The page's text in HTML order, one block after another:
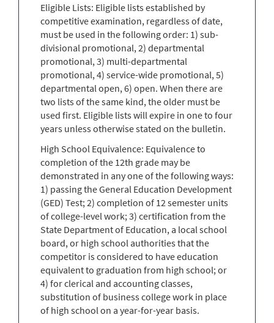
Eligible Lists: Eligible lists established by
competitive examination, regardless of date,
must be used in the following order: 1) sub-
divisional promotional, 2) departmental
promotional, 3) multi-departmental
promotional, 4) service-wide promotional, 5)
departmental open, 6) open. When there are
two lists of the same kind, the older must be
used first. Eligible lists will expire in one to four
years unless otherwise stated on the bulletin.
High School Equivalence: Equivalence to
completion of the 12th grade may be
demonstrated in any one of the following ways:
1) passing the General Education Development
(GED) Test; 2) completion of 12 semester units
of college-level work; 3) certification from the
State Department of Education, a local school
board, or high school authorities that the
competitor is considered to have education
equivalent to graduation from high school; or
4) for clerical and accounting classes,
substitution of business college work in place
of high school on a year-for-year basis.